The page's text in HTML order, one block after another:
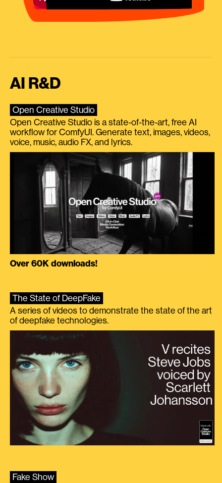
AI R&D
Open Creative Studio
Open Creative Studio is a state-of-the-art, free AI
workflow for ComfyUI. Generate text, images, videos,
voice, music, audio FX, and lyrics.
Over 60K downloads!
The State of DeepFake
A series of videos to demonstrate the state of the art
of deepfake technologies.
Fake Show